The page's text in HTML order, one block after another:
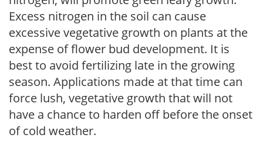
Excess nitrogen in the soil can cause
excessive vegetative growth on plants at the
expense of flower bud development. It is
best to avoid fertilizing late in the growing
season. Applications made at that time can
force lush, vegetative growth that will not
have a chance to harden off before the onset
of cold weather.